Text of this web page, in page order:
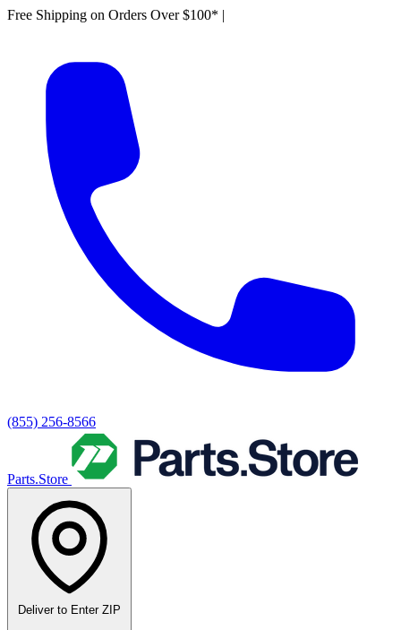
Free Shipping on Orders Over $100* |
(855) 256-8566
Parts.Store
Deliver to Enter ZIP